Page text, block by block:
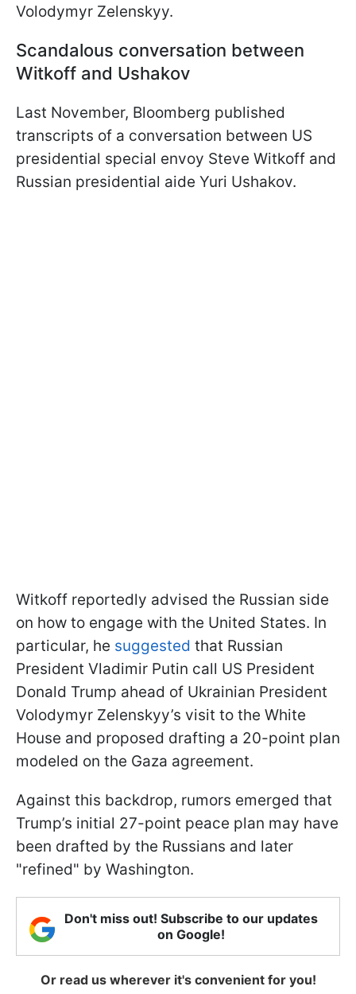
Volodymyr Zelenskyy.
Scandalous conversation between
Witkoff and Ushakov
Last November, Bloomberg published
transcripts of a conversation between US
presidential special envoy Steve Witkoff and
Russian presidential aide Yuri Ushakov.
Witkoff reportedly advised the Russian side
on how to engage with the United States. In
particular, he suggested that Russian
President Vladimir Putin call US President
Donald Trump ahead of Ukrainian President
Volodymyr Zelenskyy’s visit to the White
House and proposed drafting a 20-point plan
modeled on the Gaza agreement.
Against this backdrop, rumors emerged that
Trump’s initial 27-point peace plan may have
been drafted by the Russians and later
"refined" by Washington.
Don't miss out! Subscribe to our updates
on Google!
Or read us wherever it's convenient for you!